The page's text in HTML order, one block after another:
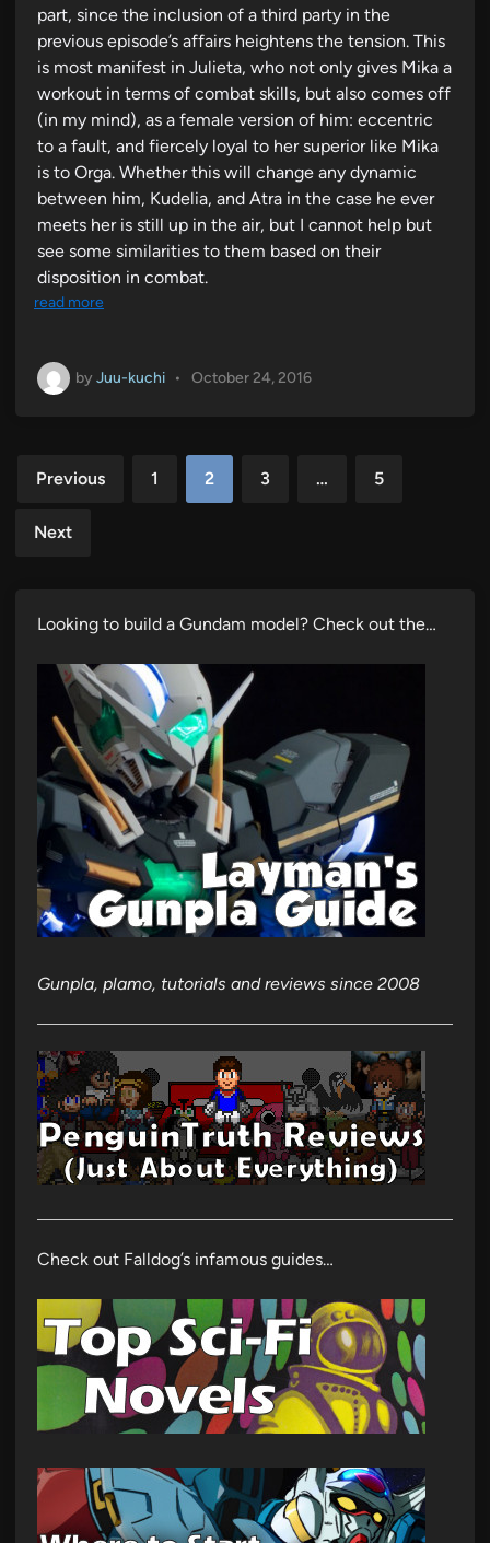
part, since the inclusion of a third party in the
previous episode’s affairs heightens the tension. This
is most manifest in Julieta, who not only gives Mika a
workout in terms of combat skills, but also comes off
(in my mind), as a female version of him: eccentric
to a fault, and fiercely loyal to her superior like Mika
is to Orga. Whether this will change any dynamic
between him, Kudelia, and Atra in the case he ever
meets her is still up in the air, but I cannot help but
see some similarities to them based on their
disposition in combat.
read more
by Juu-kuchi • October 24, 2016
Posts
Previous 1 2 3 … 5
Next
Looking to build a Gundam model? Check out the…
Gunpla, plamo, tutorials and reviews since 2008
Check out Falldog’s infamous guides…